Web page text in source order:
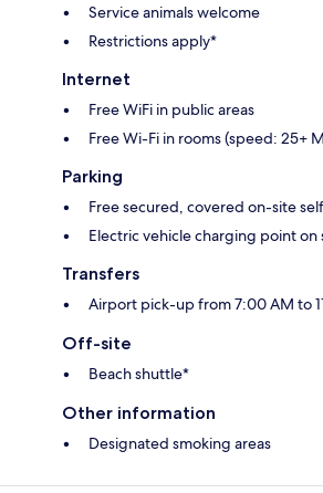
Service animals welcome
Restrictions apply*
Internet
Free WiFi in public areas
Free Wi-Fi in rooms (speed: 25+
Parking
Free secured, covered on-site
Electric vehicle charging point on
Transfers
Airport pick-up from 7:00 AM to
Off-site
Beach shuttle*
Other information
Designated smoking areas